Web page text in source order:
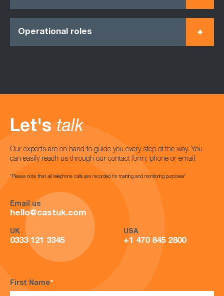
Operational roles
Let's talk
Our experts are on hand to guide you every step of the way. You
can easily reach us through our contact form, phone or email.
*Please note that all telephone calls are recorded for training and monitoring purposes*
Email us
hello@castuk.com
UK
0333 121 3345
USA
+1 470 845 2800
First Name*